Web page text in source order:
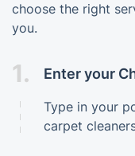
choose the right
you.
1. Enter your
Type in your
carpet